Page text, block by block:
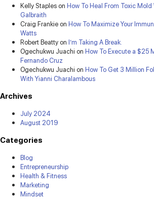
Kelly Staples on How To Heal From Toxic
Galbraith
Craig Frankie on How To Maximize Your
Watts
Robert Beatty on I’m Taking A Break.
Ogechukwu Juachi on How To Execute a $25
Fernando Cruz
Ogechukwu Juachi on How To Get 3 Million
With Yianni Charalambous
Archives
July 2024
August 2019
Categories
Blog
Entrepreneurship
Health & Fitness
Marketing
Mindset